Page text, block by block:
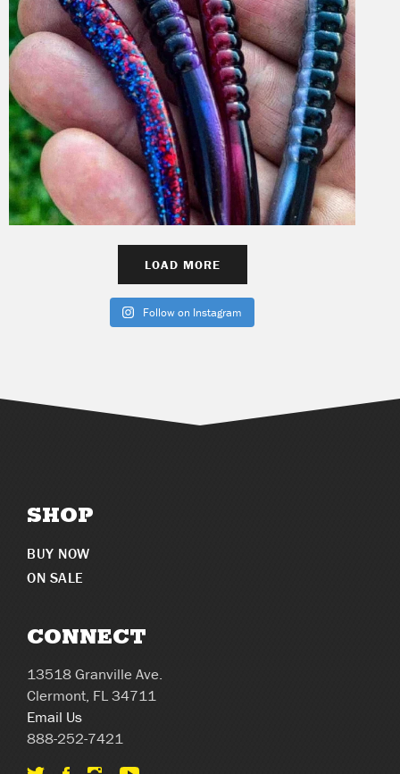
LOAD MORE
Follow on Instagram
SHOP
BUY NOW
ON SALE
CONNECT
13518 Granville Ave.
Clermont, FL 34711
Email Us
888-252-7421